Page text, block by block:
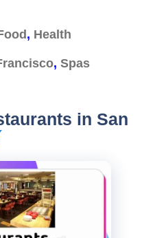
, Health
, Spas
in San